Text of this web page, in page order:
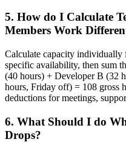
5. How do I Calculate
Members Work
Calculate capacity individually
specific availability, then sum
(40 hours) + Developer B (32
hours, Friday off) = 108 gross
deductions for meetings,
6. What Should I do
Drops?